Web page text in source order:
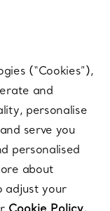
(“Cookies”),
and
personalise
serve you
personalised
about
adjust your
Cookie Policy.